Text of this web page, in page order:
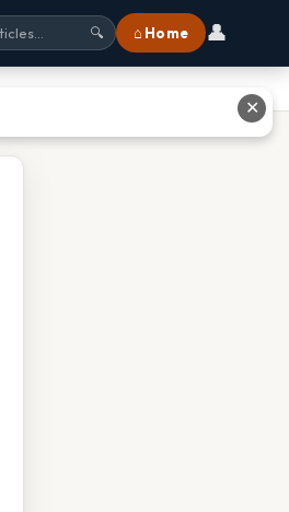
🔍 ⌂ Home 👤
✕